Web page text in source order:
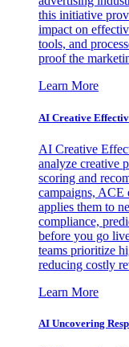
this initiative
impact on
tools, and
proof the
Learn More
AI Creative
AI Creative
analyze creative
scoring and
campaigns, ACE
applies them to
compliance,
before you go
teams prioritize
reducing costly
Learn More
AI Uncovering